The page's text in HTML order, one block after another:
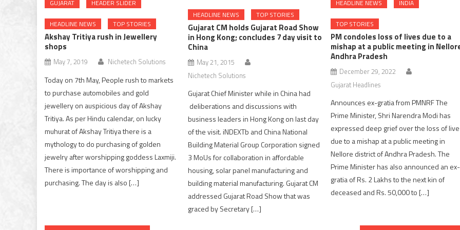
GUJARAT HEADER SLIDER
HEADLINE NEWS TOP STORIES
Akshay Tritiya rush in Jewellery
shops
May 7, 2019 Nichetech Solutions
Today on 7th May, People rush to markets
to purchase automobiles and gold
jewellery on auspicious day of Akshay
Tritiya. As per Hindu calendar, on lucky
muhurat of Akshay Tritiya there is a
mythology to do purchasing of golden
jewelry after worshipping goddess Laxmiji.
There is importance of worshipping and
purchasing. The day is also […]
HEADLINE NEWS TOP STORIES
Gujarat CM holds Gujarat Road Show
in Hong Kong; concludes 7 day visit to
China
May 21, 2015
Nichetech Solutions
Gujarat Chief Minister while in China had
deliberations and discussions with
business leaders in Hong Kong on last day
of the visit. iNDEXTb and China National
Building Material Group Corporation signed
3 MoUs for collaboration in affordable
housing, solar panel manufacturing and
building material manufacturing. Gujarat CM
addressed Gujarat Road Show that was
graced by Secretary […]
HEADLINE NEWS INDIA
TOP STORIES
PM condoles loss of lives due to a
mishap at a public meeting in
Andhra Pradesh
December 29, 2022
Gujarat Headlines
Announces ex-gratia from PMNRF The
Prime Minister, Shri Narendra Modi has
expressed deep grief over the loss of
due to a mishap at a public meeting in
Nellore district of Andhra Pradesh. The
Prime Minister has also announced an ex-
gratia of Rs. 2 Lakhs to the next kin of
deceased and Rs. 50,000 to […]